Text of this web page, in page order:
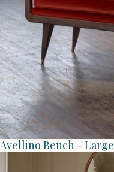
Avellino Bench - Large